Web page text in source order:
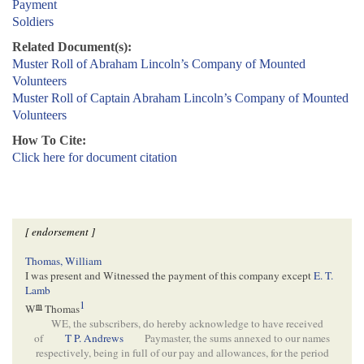
Payment
Soldiers
Related Document(s):
Muster Roll of Abraham Lincoln’s Company of Mounted
Volunteers
Muster Roll of Captain Abraham Lincoln’s Company of Mounted
Volunteers
How To Cite:
Click here for document citation
[ endorsement ]
Thomas, William
I was present and Witnessed the payment of this company exceptE. T.
Lamb
Wm Thomas1
WE, the subscribers, do hereby acknowledge to have received
of
T P. Andrews
Paymaster, the sums annexed to our names
respectively, being in full of our pay and allowances, for the period